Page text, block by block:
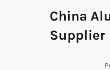
China
Supplier